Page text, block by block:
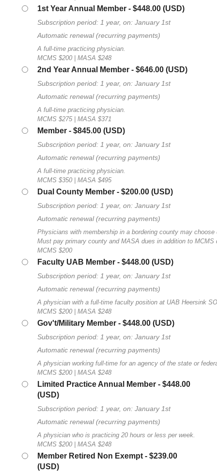
1st Year Annual Member - $448.00 (USD)
Subscription period: 1 year, on: January 1st
Automatic renewal (recurring payments)
A full-time practicing physician.
MCMS $200 | MASA $248
2nd Year Annual Member - $646.00 (USD)
Subscription period: 1 year, on: January 1st
Automatic renewal (recurring payments)
A full-time practicing physician.
MCMS $275 | MASA $371
Member - $845.00 (USD)
Subscription period: 1 year, on: January 1st
Automatic renewal (recurring payments)
A full-time practicing physician.
MCMS $350 | MASA $495
Dual County Member - $200.00 (USD)
Subscription period: 1 year, on: January 1st
Automatic renewal (recurring payments)
Physicians with membership in a bordering county may
Must pay primary county and MASA dues in addition to MCMS
MCMS $200
Faculty UAB Member - $448.00 (USD)
Subscription period: 1 year, on: January 1st
Automatic renewal (recurring payments)
A physician with a full-time faculty position at UAB Heersink
MCMS $200 | MASA $248
Gov't/Military Member - $448.00 (USD)
Subscription period: 1 year, on: January 1st
Automatic renewal (recurring payments)
A physician working full-time for an agency of the state or
MCMS $200 | MASA $248
Limited Practice Annual Member - $448.00
(USD)
Subscription period: 1 year, on: January 1st
Automatic renewal (recurring payments)
A physician who is practicing 20 hours or less per week.
MCMS $200 | MASA $248
Member Retired Non Exempt - $239.00
(USD)